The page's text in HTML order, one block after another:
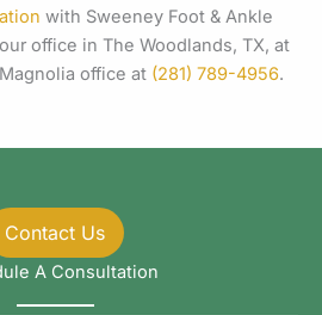
with Sweeney Foot & Ankle
office in The Woodlands, TX, at
office at (281) 789-4956.
Contact Us
A Consultation